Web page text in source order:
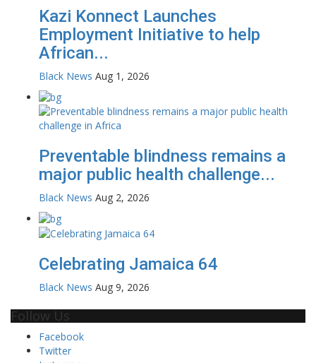
Kazi Konnect Launches
Employment Initiative to help
African...
Black News Aug 1, 2026
Preventable blindness remains a
major public health challenge...
Black News Aug 2, 2026
Celebrating Jamaica 64
Black News Aug 9, 2026
Follow Us
Facebook
Twitter